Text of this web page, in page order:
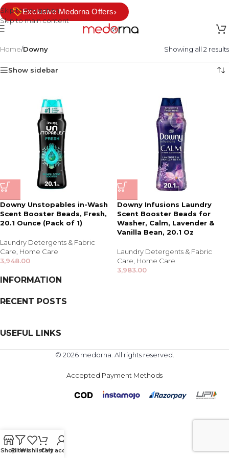
Skip to navigation
Skip to main content
Exclusive Medorna Offers›
Home/Downy Showing all 2 results
Show sidebar
Downy Unstopables in-Wash
Scent Booster Beads, Fresh,
20.1 Ounce (Pack of 1)
Laundry Detergents & Fabric
Care Home Care
3,948.00
Downy Infusions Laundry
Scent Booster Beads for
Washer, Calm, Lavender &
Vanilla Bean, 20.1 Oz
Laundry Detergents & Fabric
Care Home Care
3,983.00
INFORMATION
RECENT POSTS
USEFUL LINKS
© 2026 medorna. All rights reserved.
Accepted Payment Methods
ShopFiltersWishlistCart
My account